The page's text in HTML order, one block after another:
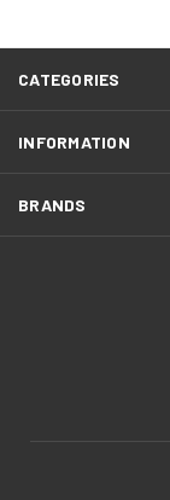
CATEGORIES
INFORMATION
BRANDS